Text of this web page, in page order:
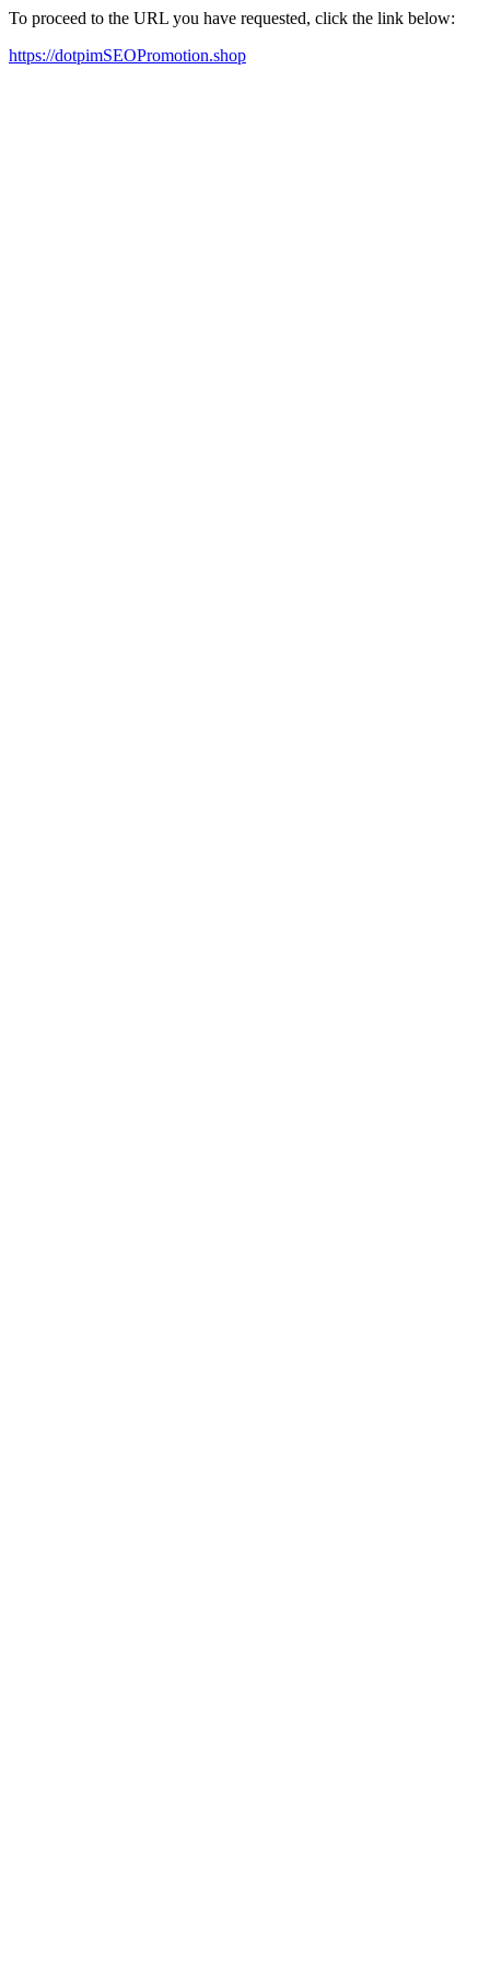
To proceed to the URL you have requested, click the link below:
https://dotpimSEOPromotion.shop